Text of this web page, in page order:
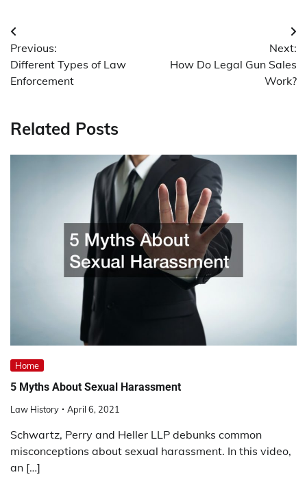
Post
navigation
Previous:
Different Types of Law
Enforcement
Next:
How Do Legal Gun Sales
Work?
Related Posts
Home
5 Myths About Sexual Harassment
Law History April 6, 2021
Schwartz, Perry and Heller LLP debunks common
misconceptions about sexual harassment. In this video,
an […]